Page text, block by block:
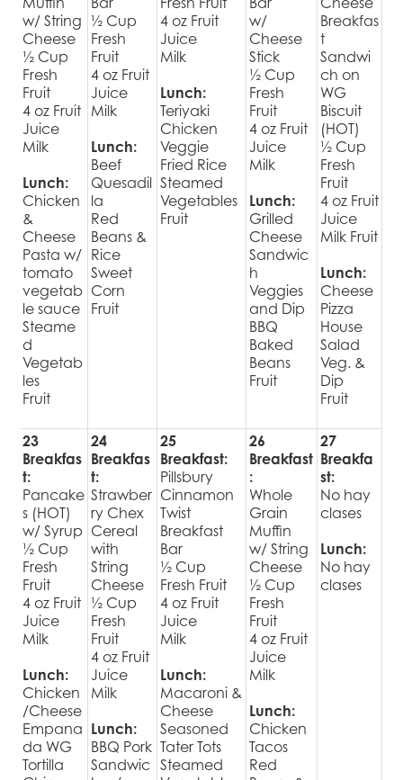
w/ String
Cheese
½ Cup
Fresh
Fruit
4 oz Fruit
Juice
Milk
Lunch:
Chicken
&
Cheese
Pasta w/
tomato
vegetab
le sauce
Steame
d
Vegetab
les
Fruit
½ Cup
Fresh
Fruit
4 oz Fruit
Juice
Milk
Lunch:
Beef
Quesadil
la
Red
Beans &
Rice
Sweet
Corn
Fruit
4 oz Fruit
Juice
Milk
Lunch:
Teriyaki
Chicken
Veggie
Fried Rice
Steamed
Vegetables
Fruit
w/
Cheese
Stick
½ Cup
Fresh
Fruit
4 oz Fruit
Juice
Milk
Lunch:
Grilled
Cheese
Sandwic
h
Veggies
and Dip
BBQ
Baked
Beans
Fruit
Breakfas
t
Sandwi
ch on
WG
Biscuit
(HOT)
½ Cup
Fresh
Fruit
4 oz Fruit
Juice
Milk Fruit
Lunch:
Cheese
Pizza
House
Salad
Veg. &
Dip
Fruit
23
Breakfas
t:
Pancake
s (HOT)
w/ Syrup
½ Cup
Fresh
Fruit
4 oz Fruit
Juice
Milk
Lunch:
Chicken
/Cheese
Empana
da WG
Tortilla
24
Breakfas
t:
Strawber
ry Chex
Cereal
with
String
Cheese
½ Cup
Fresh
Fruit
4 oz Fruit
Juice
Milk
Lunch:
BBQ Pork
Sandwic
25
Breakfast:
Pillsbury
Cinnamon
Twist
Breakfast
Bar
½ Cup
Fresh Fruit
4 oz Fruit
Juice
Milk
Lunch:
Macaroni &
Cheese
Seasoned
Tater Tots
Steamed
26
Breakfast
:
Whole
Grain
Muffin
w/ String
Cheese
½ Cup
Fresh
Fruit
4 oz Fruit
Juice
Milk
Lunch:
Chicken
Tacos
Red
27
Breakfa
st:
No hay
clases
Lunch:
No hay
clases